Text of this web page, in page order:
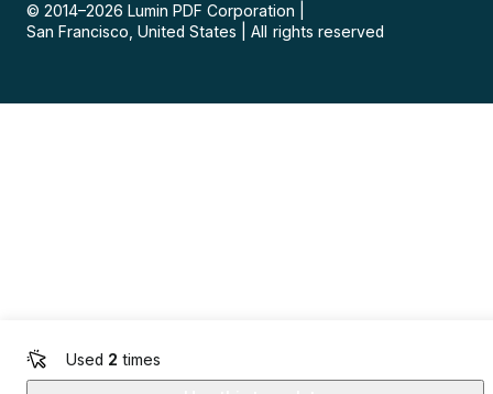
Used 2 times
© 2014–2026 Lumin PDF Corporation
San Francisco, United States
All rights reserved